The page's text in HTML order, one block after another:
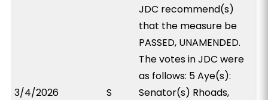
3/4/2026 S
JDC recommend(s)
that the measure be
PASSED, UNAMENDED.
The votes in JDC were
as follows: 5 Aye(s):
Senator(s) Rhoads,